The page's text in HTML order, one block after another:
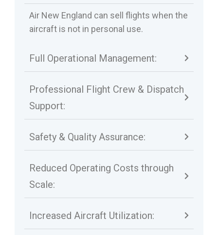
Air New England can sell flights when the
aircraft is not in personal use.
Full Operational Management:
Professional Flight Crew & Dispatch
Support:
Safety & Quality Assurance:
Reduced Operating Costs through
Scale:
Increased Aircraft Utilization: